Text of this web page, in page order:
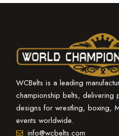
WCBelts is a leading
championship belts, delivering
designs for wrestling, boxing,
events worldwide.
info@wcbelts.com